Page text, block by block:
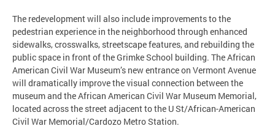
The redevelopment will also include improvements to the
pedestrian experience in the neighborhood through enhanced
sidewalks, crosswalks, streetscape features, and rebuilding the
public space in front of the Grimke School building. The African
American Civil War Museum’s new entrance on Vermont Avenue
will dramatically improve the visual connection between the
museum and the African American Civil War Museum Memorial,
located across the street adjacent to the U St/African-American
Civil War Memorial/Cardozo Metro Station.